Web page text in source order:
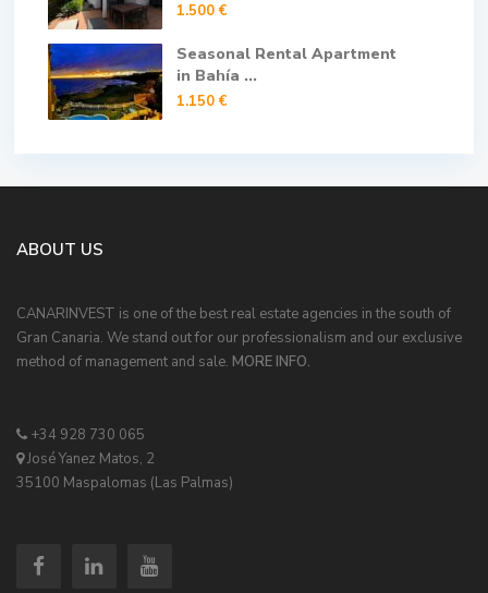
1.500 €
Seasonal Rental Apartment
in Bahía ...
1.150 €
ABOUT US
CANARINVEST is one of the best real estate agencies in the south of
Gran Canaria. We stand out for our professionalism and our exclusive
method of management and sale. MORE INFO.
+34 928 730 065
José Yanez Matos, 2
35100 Maspalomas (Las Palmas)